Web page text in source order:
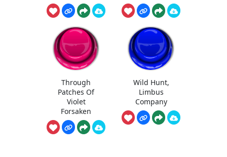
Through
Patches Of
Violet
Forsaken
Wild Hunt,
Limbus
Company